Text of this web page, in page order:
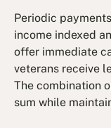
Periodic
income indexed
offer immediate
veterans receive
The combination
sum while